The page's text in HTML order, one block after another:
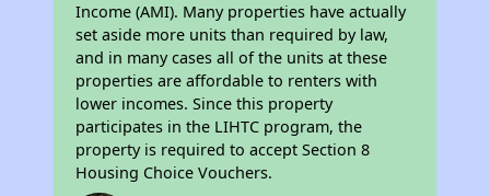
Income (AMI). Many properties have actually
set aside more units than required by law,
and in many cases all of the units at these
properties are affordable to renters with
lower incomes. Since this property
participates in the LIHTC program, the
property is required to accept Section 8
Housing Choice Vouchers.